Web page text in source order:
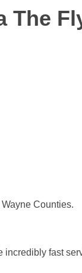
The
Counties.
fast